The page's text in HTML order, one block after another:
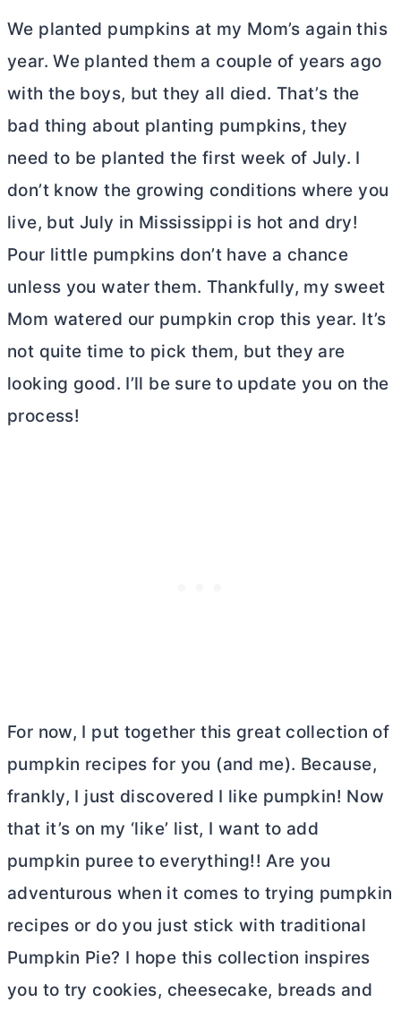
We planted pumpkins at my Mom’s again this
year. We planted them a couple of years ago
with the boys, but they all died. That’s the
bad thing about planting pumpkins, they
need to be planted the first week of July. I
don’t know the growing conditions where you
live, but July in Mississippi is hot and dry!
Pour little pumpkins don’t have a chance
unless you water them. Thankfully, my sweet
Mom watered our pumpkin crop this year. It’s
not quite time to pick them, but they are
looking good. I’ll be sure to update you on the
process!
For now, I put together this great collection of
pumpkin recipes for you (and me). Because,
frankly, I just discovered I like pumpkin! Now
that it’s on my ‘like’ list, I want to add
pumpkin puree to everything!! Are you
adventurous when it comes to trying pumpkin
recipes or do you just stick with traditional
Pumpkin Pie? I hope this collection inspires
you to try cookies, cheesecake, breads and